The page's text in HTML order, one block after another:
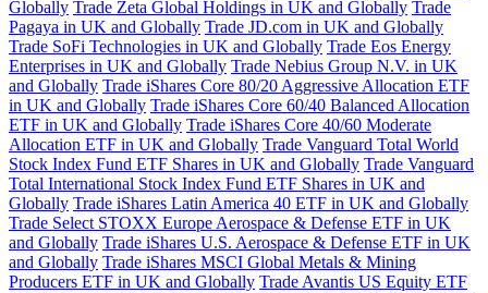
Globally Trade Zeta Global Holdings in UK and Globally Trade
Pagaya in UK and Globally Trade JD.com in UK and Globally
Trade SoFi Technologies in UK and Globally Trade Eos Energy
Enterprises in UK and Globally Trade Nebius Group N.V. in UK
and Globally Trade iShares Core 80/20 Aggressive Allocation ETF
in UK and Globally Trade iShares Core 60/40 Balanced Allocation
ETF in UK and Globally Trade iShares Core 40/60 Moderate
Allocation ETF in UK and Globally Trade Vanguard Total World
Stock Index Fund ETF Shares in UK and Globally Trade Vanguard
Total International Stock Index Fund ETF Shares in UK and
Globally Trade iShares Latin America 40 ETF in UK and Globally
Trade Select STOXX Europe Aerospace & Defense ETF in UK
and Globally Trade iShares U.S. Aerospace & Defense ETF in UK
and Globally Trade iShares MSCI Global Metals & Mining
Producers ETF in UK and Globally Trade Avantis US Equity ETF